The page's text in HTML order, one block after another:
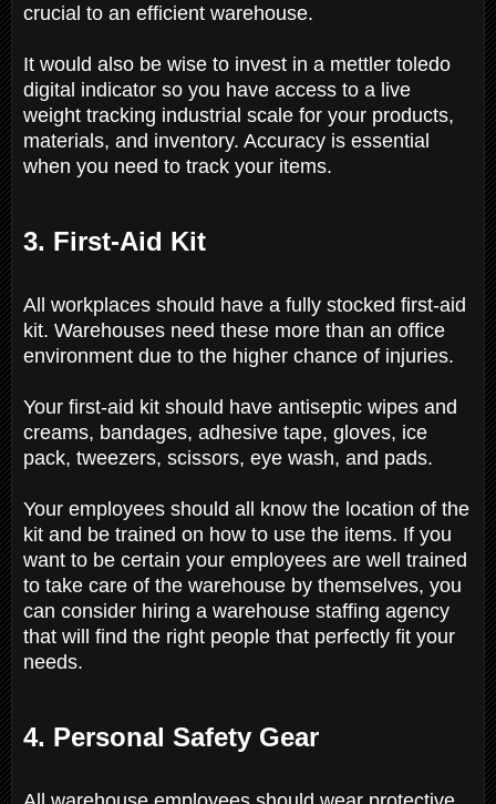
crucial to an efficient warehouse.
It would also be wise to invest in a mettler toledo
digital indicator so you have access to a live
weight tracking industrial scale for your products,
materials, and inventory. Accuracy is essential
when you need to track your items.
3. First-Aid Kit
All workplaces should have a fully stocked first-aid
kit. Warehouses need these more than an office
environment due to the higher chance of injuries.
Your first-aid kit should have antiseptic wipes and
creams, bandages, adhesive tape, gloves, ice
pack, tweezers, scissors, eye wash, and pads.
Your employees should all know the location of the
kit and be trained on how to use the items. If you
want to be certain your employees are well trained
to take care of the warehouse by themselves, you
can consider hiring a warehouse staffing agency
that will find the right people that perfectly fit your
needs.
4. Personal Safety Gear